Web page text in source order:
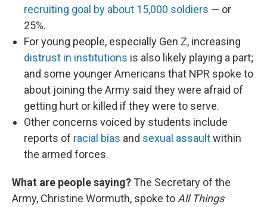
recruiting goal by about 15,000 soldiers — or
25%.
For young people, especially Gen Z, increasing
distrust in institutions is also likely playing a part;
and some younger Americans that NPR spoke to
about joining the Army said they were afraid of
getting hurt or killed if they were to serve.
Other concerns voiced by students include
reports of racial bias and sexual assaultwithin
the armed forces.
What are people saying? The Secretary of the
Army, Christine Wormuth, spoke to All Things